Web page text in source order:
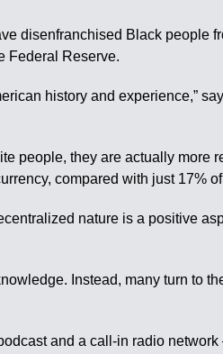
disenfranchised Black people
Federal Reserve.
history and experience,”
people, they are actually more
compared with just 17%
nature is a positive
Instead, many turn to
and a call-in radio network